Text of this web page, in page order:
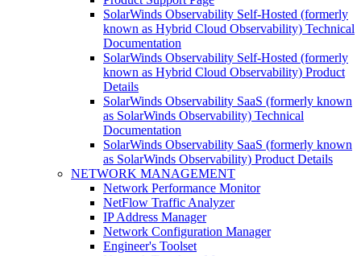
SolarWinds Observability Self-Hosted (formerly
known as Hybrid Cloud Observability) Technical
Documentation
SolarWinds Observability Self-Hosted (formerly
known as Hybrid Cloud Observability) Product
Details
SolarWinds Observability SaaS (formerly known
as SolarWinds Observability) Technical
Documentation
SolarWinds Observability SaaS (formerly known
as SolarWinds Observability) Product Details
NETWORK MANAGEMENT
Network Performance Monitor
NetFlow Traffic Analyzer
IP Address Manager
Network Configuration Manager
Engineer's Toolset